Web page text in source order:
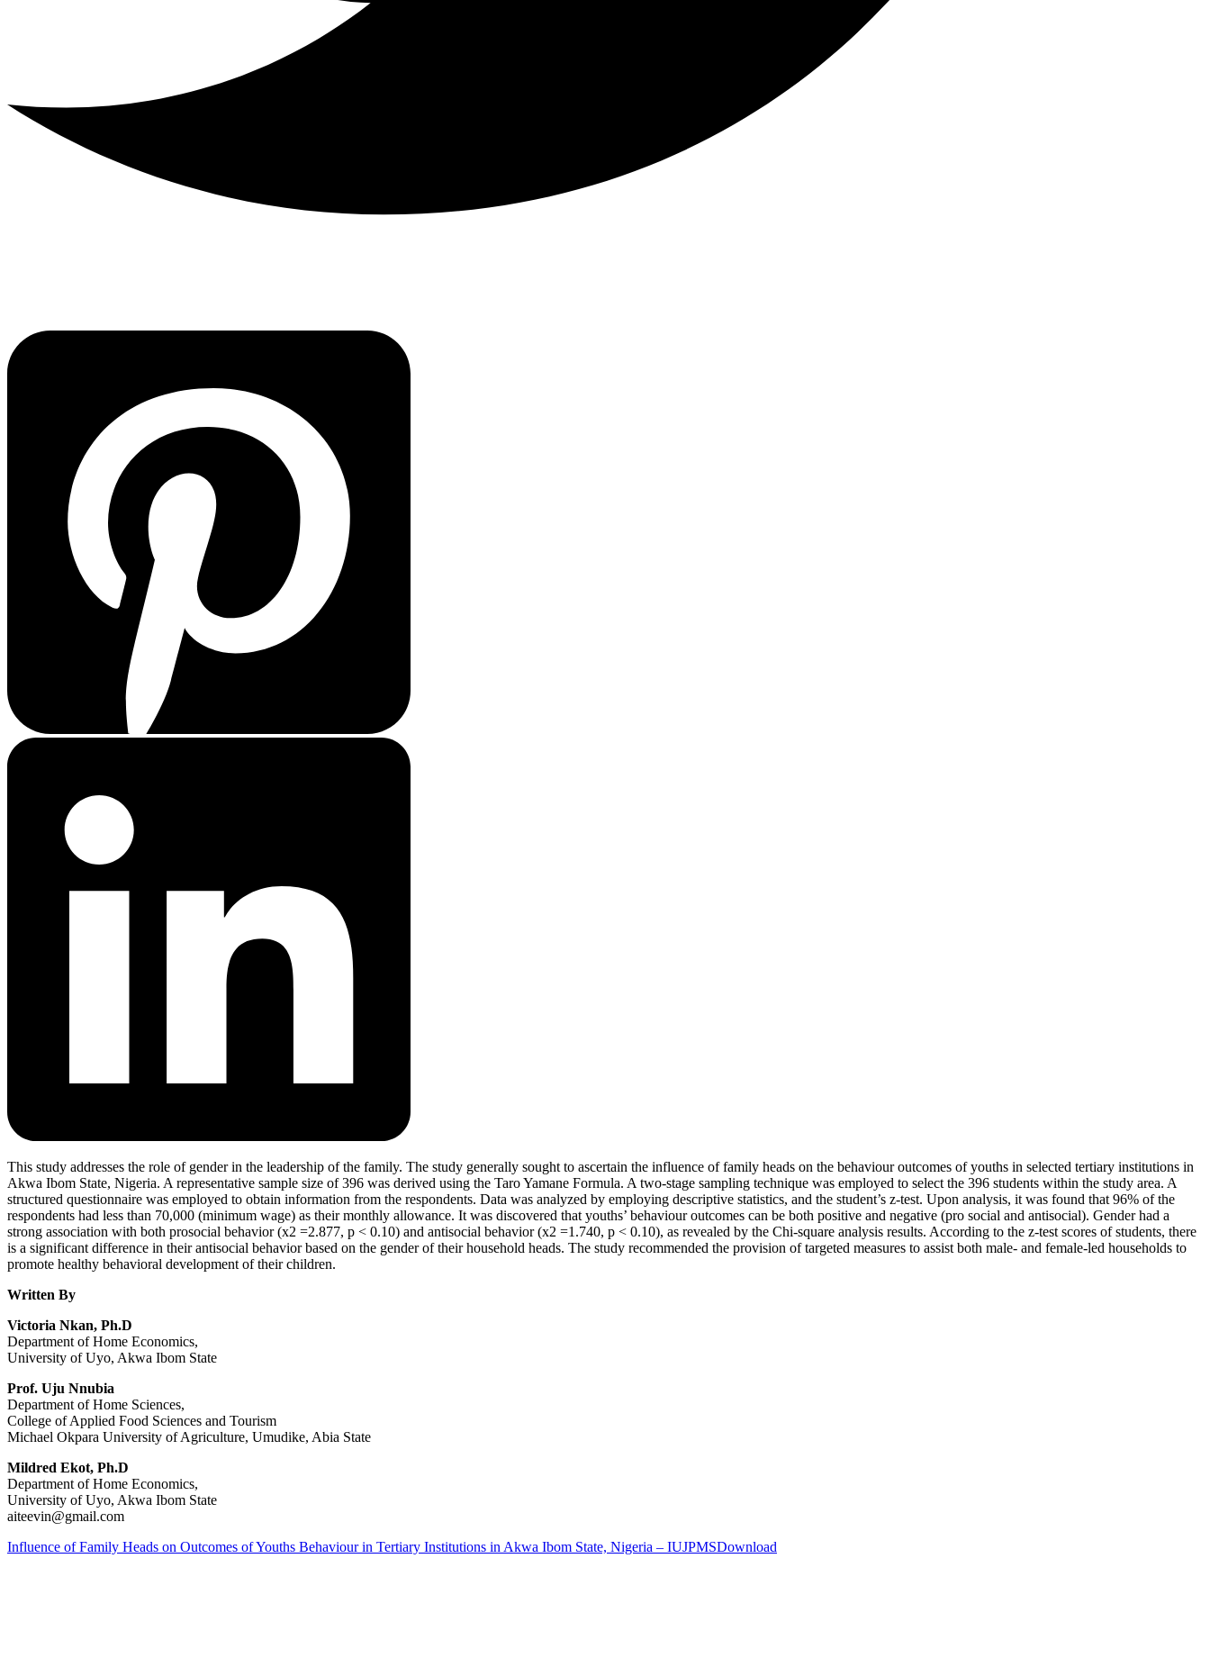
This study addresses the role of gender in the leadership of the family. The study generally sought to ascertain the influence of family heads on the behaviour outcomes of youths in selected tertiary institutions in
Akwa Ibom State, Nigeria. A representative sample size of 396 was derived using the Taro Yamane Formula. A two-stage sampling technique was employed to select the 396 students within the study area. A
structured questionnaire was employed to obtain information from the respondents. Data was analyzed by employing descriptive statistics, and the student’s z-test. Upon analysis, it was found that 96% of the
respondents had less than 70,000 (minimum wage) as their monthly allowance. It was discovered that youths’ behaviour outcomes can be both positive and negative (pro social and antisocial). Gender had a
strong association with both prosocial behavior (x2 =2.877, p < 0.10) and antisocial behavior (x2 =1.740, p < 0.10), as revealed by the Chi-square analysis results. According to the z-test scores of students, there
is a significant difference in their antisocial behavior based on the gender of their household heads. The study recommended the provision of targeted measures to assist both male- and female-led households to
promote healthy behavioral development of their children.
Written By
Victoria Nkan, Ph.D
Department of Home Economics,
University of Uyo, Akwa Ibom State
Prof. Uju Nnubia
Department of Home Sciences,
College of Applied Food Sciences and Tourism
Michael Okpara University of Agriculture, Umudike, Abia State
Mildred Ekot, Ph.D
Department of Home Economics,
University of Uyo, Akwa Ibom State
aiteevin@gmail.com
Influence of Family Heads on Outcomes of Youths Behaviour in Tertiary Institutions in Akwa Ibom State, Nigeria – IUJPMSDownload